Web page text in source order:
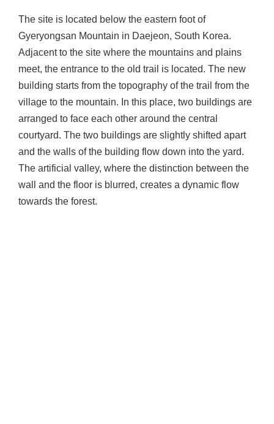
The site is located below the eastern foot of
Gyeryongsan Mountain in Daejeon, South Korea.
Adjacent to the site where the mountains and plains
meet, the entrance to the old trail is located. The new
building starts from the topography of the trail from the
village to the mountain. In this place, two buildings are
arranged to face each other around the central
courtyard. The two buildings are slightly shifted apart
and the walls of the building flow down into the yard.
The artificial valley, where the distinction between the
wall and the floor is blurred, creates a dynamic flow
towards the forest.